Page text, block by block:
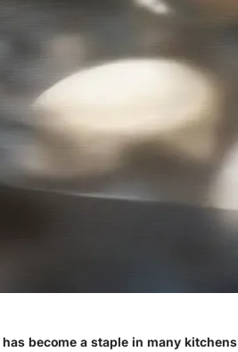
become a staple in many